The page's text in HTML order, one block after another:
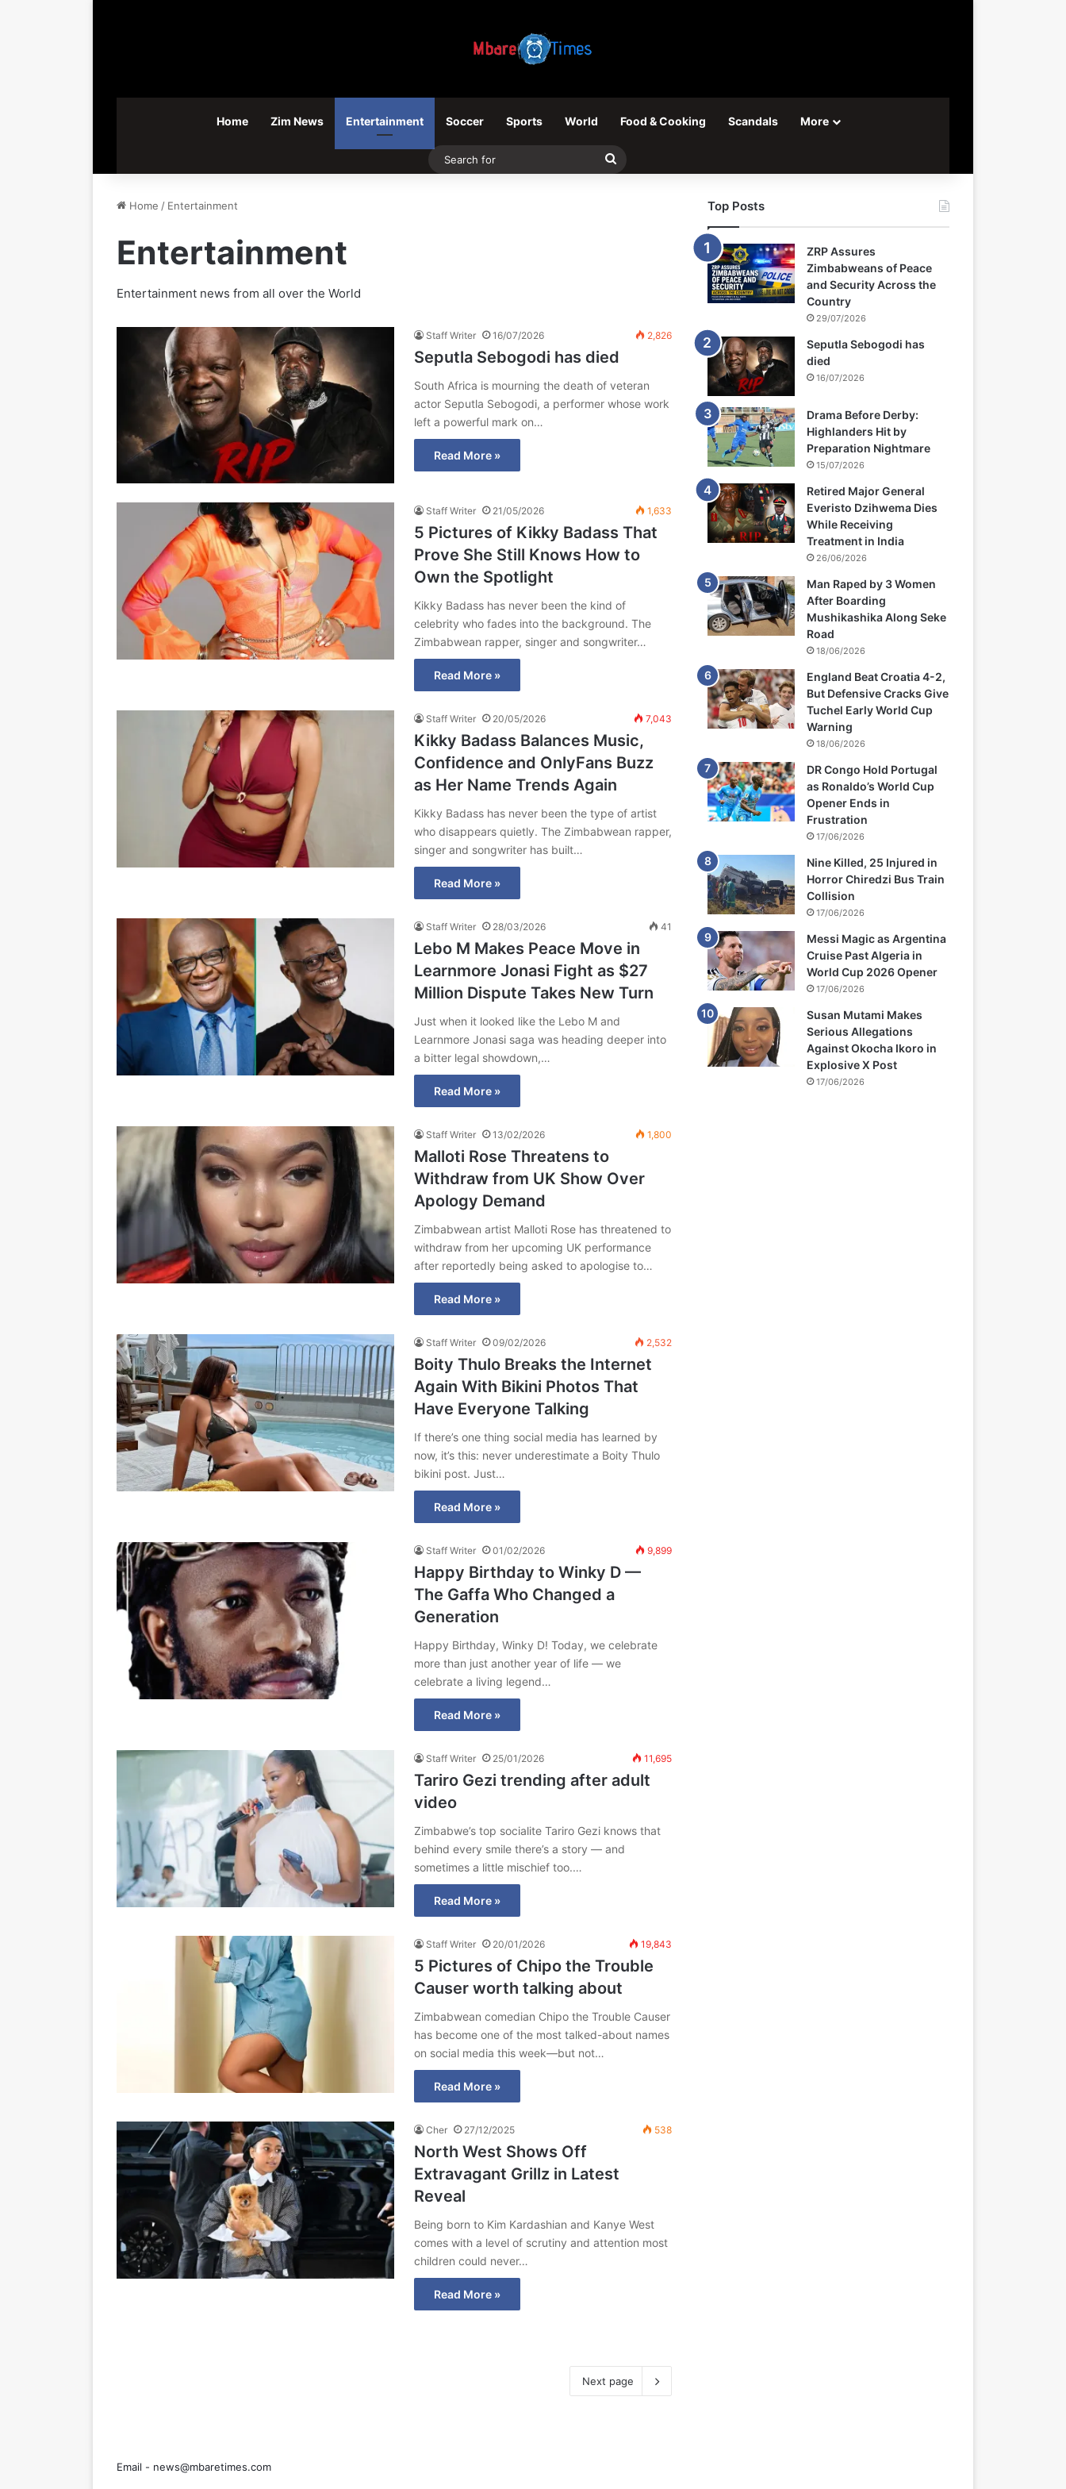
Home Zim News Entertainment Soccer Sports World Food & Cooking Scandals More
Search
Home / Entertainment
Entertainment
Entertainment news from all over the World
Staff Writer 16/07/2026 2,826
Seputla Sebogodi has died
South Africa is mourning the death of veteran
actor Seputla Sebogodi, a performer whose work
left a powerful mark on…
Read More »
Staff Writer 21/05/2026 1,633
5 Pictures of Kikky Badass That
Prove She Still Knows How to
Own the Spotlight
Kikky Badass has never been the kind of
celebrity who fades into the background. The
Zimbabwean rapper, singer and songwriter…
Read More »
Staff Writer 20/05/2026 7,043
Kikky Badass Balances Music,
Confidence and OnlyFans Buzz
as Her Name Trends Again
Kikky Badass has never been the type of artist
who disappears quietly. The Zimbabwean rapper,
singer and songwriter has built…
Read More »
Staff Writer 28/03/2026 41
Lebo M Makes Peace Move in
Learnmore Jonasi Fight as $27
Million Dispute Takes New Turn
Just when it looked like the Lebo M and
Learnmore Jonasi saga was heading deeper into
a bitter legal showdown,…
Read More »
Staff Writer 13/02/2026 1,800
Malloti Rose Threatens to
Withdraw from UK Show Over
Apology Demand
Zimbabwean artist Malloti Rose has threatened to
withdraw from her upcoming UK performance
after reportedly being asked to apologise to…
Read More »
Staff Writer 09/02/2026 2,532
Boity Thulo Breaks the Internet
Again With Bikini Photos That
Have Everyone Talking
If there’s one thing social media has learned by
now, it’s this: never underestimate a Boity Thulo
bikini post. Just…
Read More »
Staff Writer 01/02/2026 9,899
Happy Birthday to Winky D —
The Gaffa Who Changed a
Generation
Happy Birthday, Winky D! Today, we celebrate
more than just another year of life — we
celebrate a living legend…
Read More »
Staff Writer 25/01/2026 11,695
Tariro Gezi trending after adult
video
Zimbabwe’s top socialite Tariro Gezi knows that
behind every smile there’s a story — and
sometimes a little mischief too.…
Read More »
Staff Writer 20/01/2026 19,843
5 Pictures of Chipo the Trouble
Causer worth talking about
Zimbabwean comedian Chipo the Trouble Causer
has become one of the most talked-about names
on social media this week—but not…
Read More »
Cher 27/12/2025 538
North West Shows Off
Extravagant Grillz in Latest
Reveal
Being born to Kim Kardashian and Kanye West
comes with a level of scrutiny and attention most
children could never…
Read More »
Next page
Top Posts
ZRP Assures
Zimbabweans of Peace
and Security Across the
Country
29/07/2026
Seputla Sebogodi has
died
16/07/2026
Drama Before Derby:
Highlanders Hit by
Preparation Nightmare
15/07/2026
Retired Major General
Everisto Dzihwema Dies
While Receiving
Treatment in India
26/06/2026
Man Raped by 3 Women
After Boarding
Mushikashika Along Seke
Road
18/06/2026
England Beat Croatia 4-2,
But Defensive Cracks Give
Tuchel Early World Cup
Warning
18/06/2026
DR Congo Hold Portugal
as Ronaldo’s World Cup
Opener Ends in
Frustration
17/06/2026
Nine Killed, 25 Injured in
Horror Chiredzi Bus Train
Collision
17/06/2026
Messi Magic as Argentina
Cruise Past Algeria in
World Cup 2026 Opener
17/06/2026
Susan Mutami Makes
Serious Allegations
Against Okocha Ikoro in
Explosive X Post
17/06/2026
Email - news@mbaretimes.com